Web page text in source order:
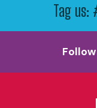
Tag us:
Follow